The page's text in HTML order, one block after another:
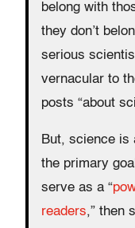
belong with
they don’t
serious
vernacular to
posts “about
But, science is
the primary
serve as a “
readers,” then